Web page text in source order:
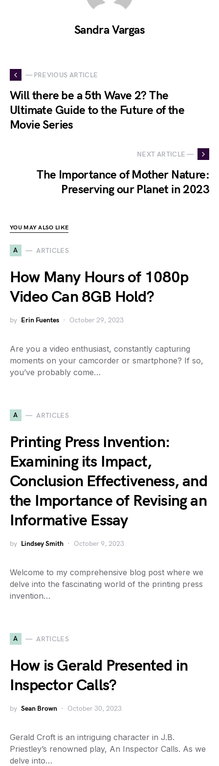
Sandra Vargas
— PREVIOUS ARTICLE
Will there be a 5th Wave 2? The
Ultimate Guide to the Future of the
Movie Series
NEXT ARTICLE —
The Importance of Mother Nature:
Preserving our Planet in 2023
YOU MAY ALSO LIKE
A ARTICLES
How Many Hours of 1080p
Video Can 8GB Hold?
by Erin Fuentes October 29, 2023
Are you a video enthusiast, constantly capturing
moments on your camcorder or smartphone? If so,
you’ve probably come…
A ARTICLES
Printing Press Invention:
Examining its Impact,
Conclusion Effectiveness, and
the Importance of Revising an
Informative Essay
by Lindsey Smith October 9, 2023
Welcome to my comprehensive blog post where we
delve into the fascinating world of the printing press
invention…
A ARTICLES
How is Gerald Presented in
Inspector Calls?
by Sean Brown October 30, 2023
Gerald Croft is an intriguing character in J.B.
Priestley’s renowned play, An Inspector Calls. As we
delve into…